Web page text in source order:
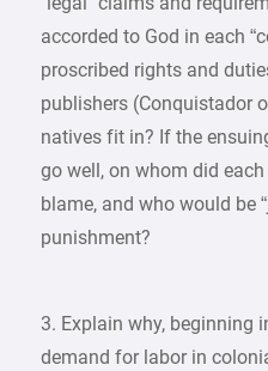
accorded to God in each
proscribed rights and
publishers (Conquistador
natives fit in? If the
go well, on whom did
blame, and who would be
punishment?
3. Explain why, beginning
demand for labor in